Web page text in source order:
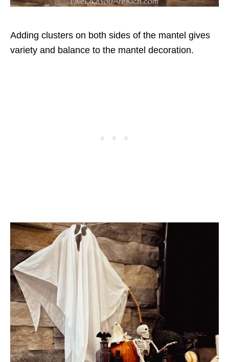
Adding clusters on both sides of the mantel gives
variety and balance to the mantel decoration.